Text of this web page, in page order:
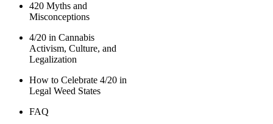
420 Myths and
Misconceptions
4/20 in Cannabis
Activism, Culture, and
Legalization
How to Celebrate 4/20 in
Legal Weed States
FAQ